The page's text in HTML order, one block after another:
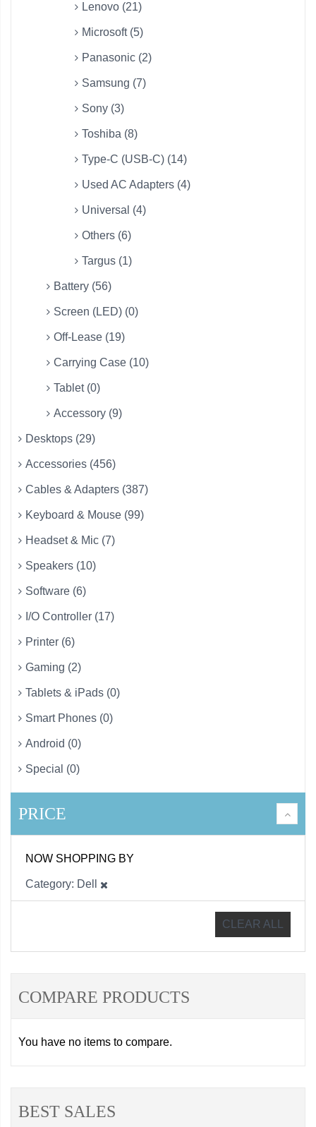
Lenovo (21)
Microsoft (5)
Panasonic (2)
Samsung (7)
Sony (3)
Toshiba (8)
Type-C (USB-C) (14)
Used AC Adapters (4)
Universal (4)
Others (6)
Targus (1)
Battery (56)
Screen (LED) (0)
Off-Lease (19)
Carrying Case (10)
Tablet (0)
Accessory (9)
Desktops (29)
Accessories (456)
Cables & Adapters (387)
Keyboard & Mouse (99)
Headset & Mic (7)
Speakers (10)
Software (6)
I/O Controller (17)
Printer (6)
Gaming (2)
Tablets & iPads (0)
Smart Phones (0)
Android (0)
Special (0)
PRICE
NOW SHOPPING BY
Category Dell
CLEAR ALL
COMPARE PRODUCTS
You have no items to compare.
BEST SALES